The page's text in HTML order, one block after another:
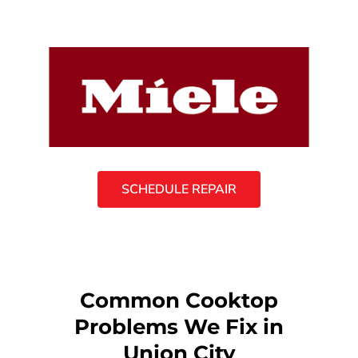
SCHEDULE REPAIR
Common Cooktop
Problems We Fix in